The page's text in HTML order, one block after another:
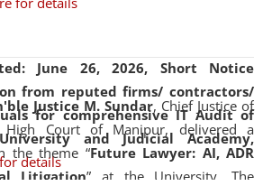
June 26, 2026, Short Notice
from reputed firms/ contractors/
for comprehensive IT Audit of
and Judicial Academy,
details
Justice M. Sundar, Chief Justice of
High Court of Manipur, delivered a
the theme “Future Lawyer: AI, ADR
Litigation” at the University. The